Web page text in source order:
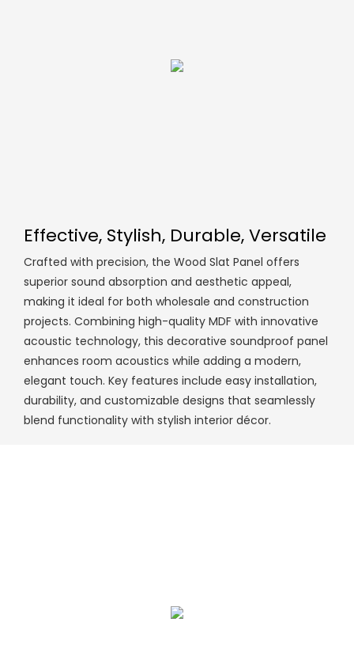
Effective, Stylish, Durable, Versatile
Crafted with precision, the Wood Slat Panel offers
superior sound absorption and aesthetic appeal,
making it ideal for both wholesale and construction
projects. Combining high-quality MDF with innovative
acoustic technology, this decorative soundproof panel
enhances room acoustics while adding a modern,
elegant touch. Key features include easy installation,
durability, and customizable designs that seamlessly
blend functionality with stylish interior décor.